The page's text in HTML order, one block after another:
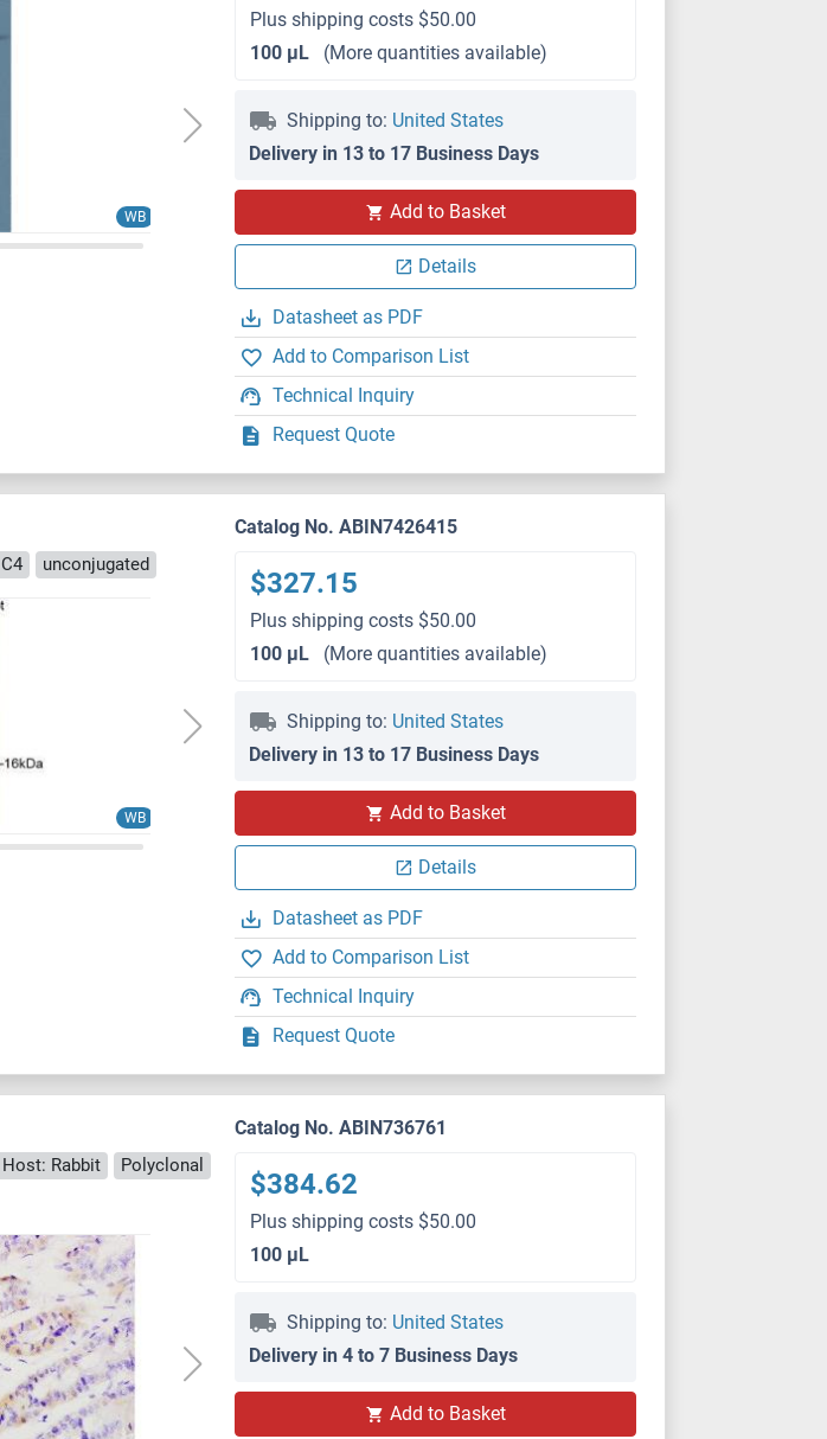
WB
Plus shipping costs $50.00
100 μL
(More quantities available)
Shipping to: United States
Delivery in 13 to 17 Business Days
Add to Basket
Details
Datasheet as PDF
Add to Comparison List
Technical Inquiry
Request Quote
C4 unconjugated
WB
Catalog No. ABIN7426415
$327.15
Plus shipping costs $50.00
100 μL
(More quantities available)
Shipping to: United States
Delivery in 13 to 17 Business Days
Add to Basket
Details
Datasheet as PDF
Add to Comparison List
Technical Inquiry
Request Quote
Host: Rabbit
Polyclonal
Catalog No. ABIN736761
$384.62
Plus shipping costs $50.00
100 μL
Shipping to: United States
Delivery in 4 to 7 Business Days
Add to Basket